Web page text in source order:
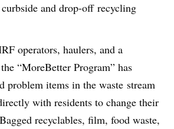
and drop-off recycling
operators, haulers, and a
“MoreBetter Program” has
problem items in the waste stream
with residents to change their
recyclables, film, food waste,